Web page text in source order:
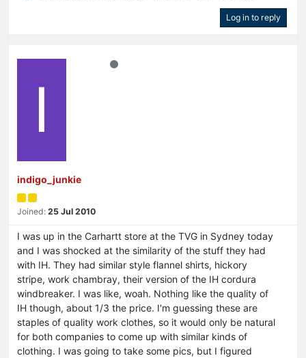
Log in to reply
I
indigo_junkie
Joined: 25 Jul 2010
I was up in the Carhartt store at the TVG in Sydney today
and I was shocked at the similarity of the stuff they had
with IH. They had similar style flannel shirts, hickory
stripe, work chambray, their version of the IH cordura
windbreaker. I was like, woah. Nothing like the quality of
IH though, about 1/3 the price. I'm guessing these are
staples of quality work clothes, so it would only be natural
for both companies to come up with similar kinds of
clothing. I was going to take some pics, but I figured